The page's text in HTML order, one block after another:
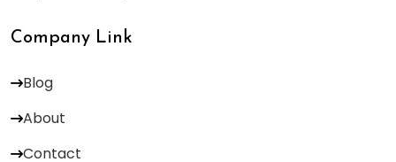
Company Link
Blog
About
Contact